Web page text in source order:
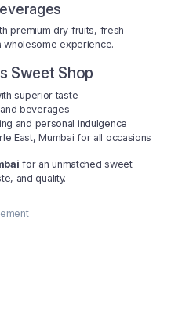
premium dry fruits, fresh
wholesome experience.
Sweet Shop
superior taste
beverages
and personal indulgence
East, Mumbai for all occasions
for an unmatched sweet
and quality.